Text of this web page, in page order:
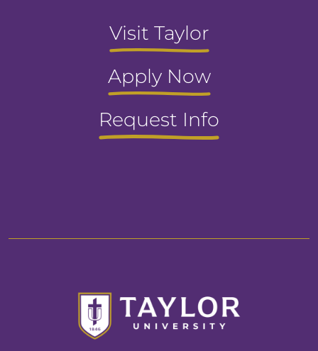
Visit Taylor
Apply Now
Request Info